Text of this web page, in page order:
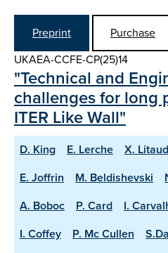
Preprint
Purchase
UKAEA-CCFE-CP(25)14
"Technical and
challenges for long
ITER Like Wall"
D. King E. Lerche X.
E. Joffrin
M. Beldishevski
A. Boboc
P. Card I.
I. Coffey
P. Mc Cullen